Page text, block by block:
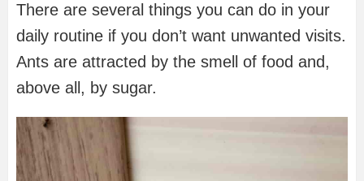
There are several things you can do in your
daily routine if you don’t want unwanted visits.
Ants are attracted by the smell of food and,
above all, by sugar.